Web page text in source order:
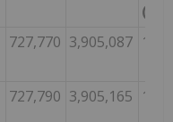
(m)
727,770 3,905,087
727,790 3,905,165